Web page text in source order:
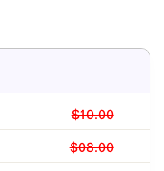
$10.00
$08.00